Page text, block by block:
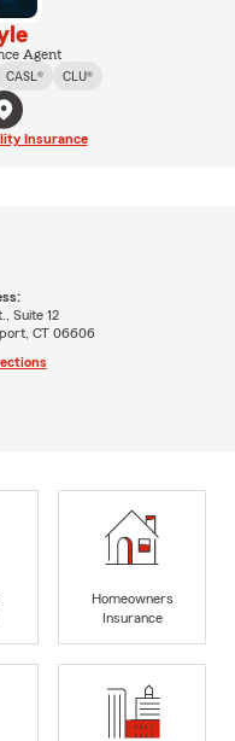
Agent
CASL® CLU®
Insurance
Suite 12
CT 06606
Homeowners
Insurance